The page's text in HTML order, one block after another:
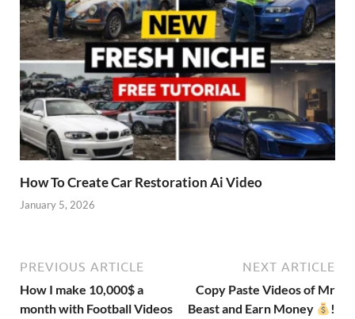
How To Create Car Restoration Ai Video
January 5, 2026
PREVIOUS ARTICLE
How I make 10,000$ a
month with Football Videos
NEXT ARTICLE
Copy Paste Videos of Mr
Beast and Earn Money
!